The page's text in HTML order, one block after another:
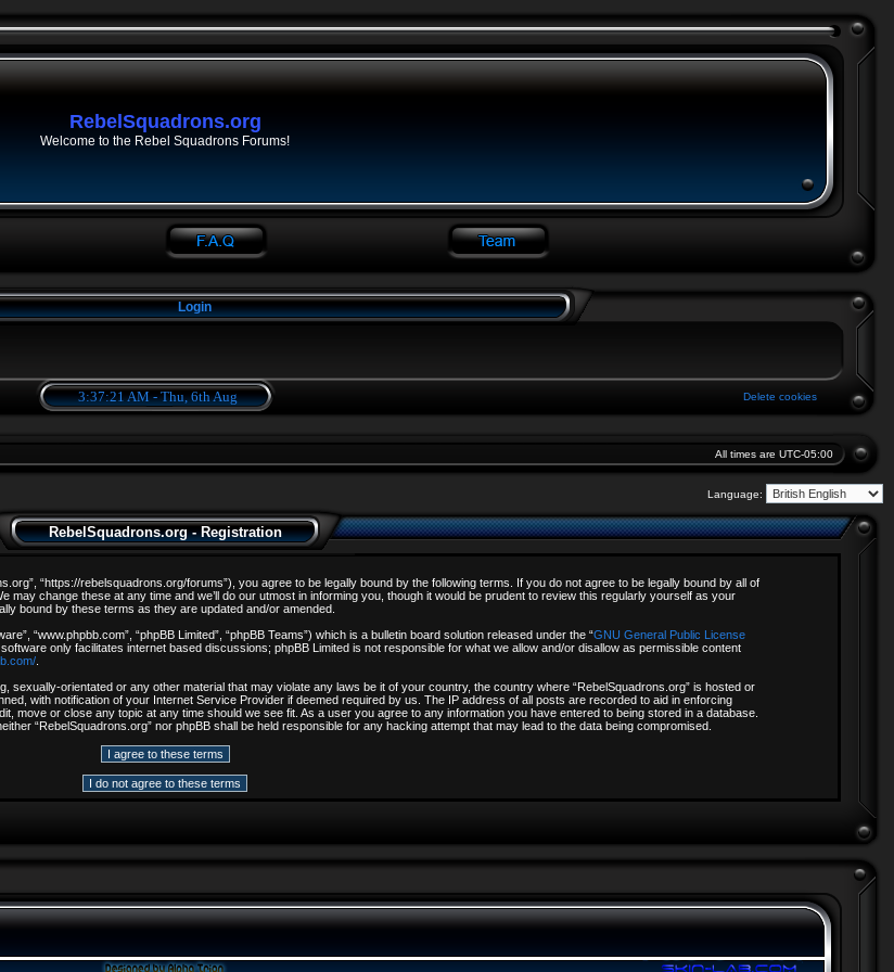
RebelSquadrons.org
Welcome to the Rebel Squadrons Forums!
Login
3:37:21 AM - Thu, 6th Aug Delete cookies
All times are UTC-05:00
Language:
RebelSquadrons.org - Registration
“https://rebelsquadrons.org/forums”), you agree to be legally bound by the following terms. If you do not agree to be legally bound by all of
may change these at any time and we’ll do our utmost in informing you, though it would be prudent to review this regularly yourself as your
bound by these terms as they are updated and/or amended.
“www.phpbb.com”, “phpBB Limited”, “phpBB Teams”) which is a bulletin board solution released under the “GNU General Public License
software only facilitates internet based discussions; phpBB Limited is not responsible for what we allow and/or disallow as permissible content
sexually-orientated or any other material that may violate any laws be it of your country, the country where “RebelSquadrons.org” is hosted or
with notification of your Internet Service Provider if deemed required by us. The IP address of all posts are recorded to aid in enforcing
move or close any topic at any time should we see fit. As a user you agree to any information you have entered to being stored in a database.
“RebelSquadrons.org” nor phpBB shall be held responsible for any hacking attempt that may lead to the data being compromised.